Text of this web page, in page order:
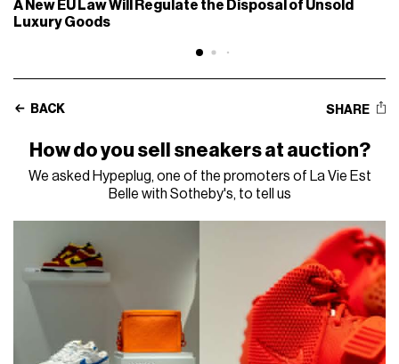
A New EU Law Will Regulate the Disposal of Unsold
Luxury Goods
BACK SHARE
How do you sell sneakers at auction?
We asked Hypeplug, one of the promoters of La Vie Est
Belle with Sotheby's, to tell us